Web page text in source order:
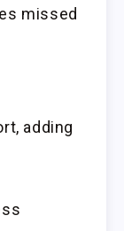
missed
adding